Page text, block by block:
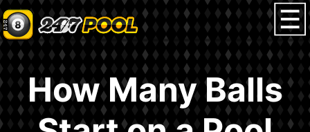
How Many Balls